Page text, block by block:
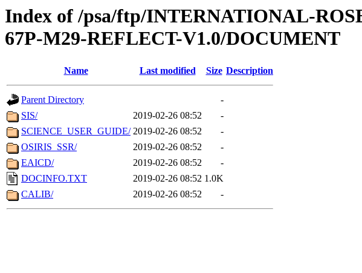
Index of /psa/ftp/INTERNATIONAL-
67P-M29-REFLECT-V1.0/DOCUMENT
Name Last modified Size Description
Parent Directory
-
SIS/
2019-02-26 08:52
-
SCIENCE_USER_GUIDE/ 2019-02-26 08:52
-
OSIRIS_SSR/
2019-02-26 08:52
-
EAICD/
2019-02-26 08:52
-
DOCINFO.TXT
2019-02-26 08:52 1.0K
CALIB/
2019-02-26 08:52 -